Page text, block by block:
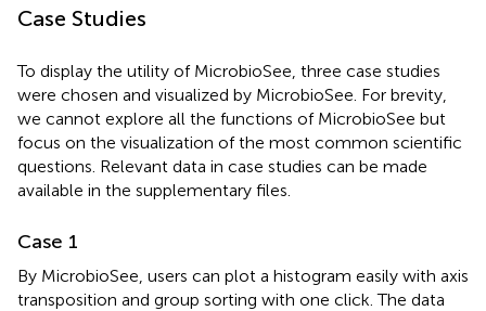
Case Studies
To display the utility of MicrobioSee, three case studies
were chosen and visualized by MicrobioSee. For brevity,
we cannot explore all the functions of MicrobioSee but
focus on the visualization of the most common scientific
questions. Relevant data in case studies can be made
available in the supplementary files.
Case 1
By MicrobioSee, users can plot a histogram easily with axis
transposition and group sorting with one click. The data